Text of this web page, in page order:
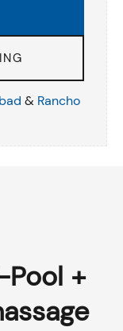
& Rancho
+